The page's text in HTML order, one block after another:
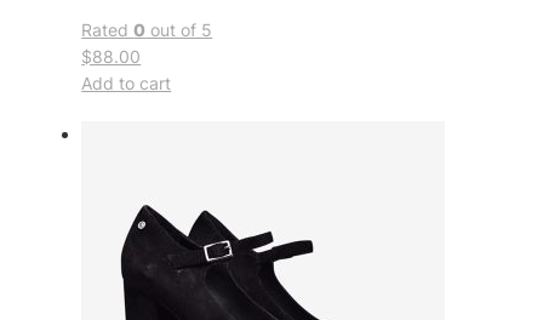
Rated0 out of 5
$88.00
Add to cart